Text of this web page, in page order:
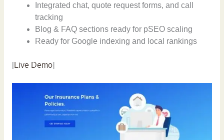
Integrated chat, quote request forms, and call
tracking
Blog & FAQ sections ready for pSEO scaling
Ready for Google indexing and local rankings
[Live Demo]